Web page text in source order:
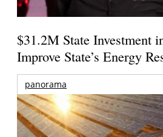
$31.2M State Investment
Improve State’s Energy
panorama